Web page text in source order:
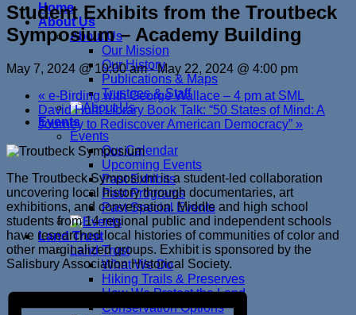
Home
About Us
About Us
Our Mission
Our History
Publications & Maps
Trustees & Staff
Events
Events
Our Calendar
Upcoming Events
Past Exhibits
Past Programs
Past Special Events
Land Trust
Land Trust
What We Do
Hiking Trails & Preserves
How We Protect the Land
Conservation Options
Student Exhibits from the Troutbeck
Symposium – Academy Building
May 7, 2024 @ 10:00 am-May 22, 2024 @ 4:00 pm
« e-Birding with George Wallace – 4 pm at SML
David Hunt Library Book Talk: “50 States of Mind: A
Journey to Rediscover American Democracy” »
The Troutbeck Symposium is a student-led collaboration
uncovering local history through documentaries, art
exhibitions, and conversation. Middle and high school
students from 14 regional public and independent schools
have researched local histories of communities of color and
other marginalized groups. Exhibit is sponsored by the
Salisbury Association Historical Society.